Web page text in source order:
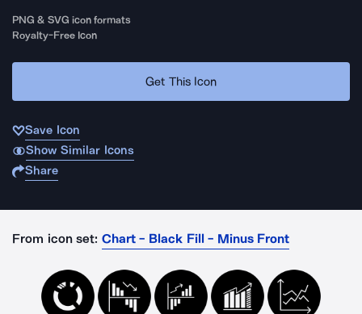
PNG & SVG icon formats
Royalty-Free Icon
Get This Icon
Save Icon
Show Similar Icons
Share
From icon set: Chart - Black Fill - Minus Front